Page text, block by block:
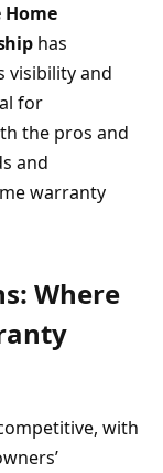
Home
has
visibility and
for
the pros and
and
warranty
Where
with